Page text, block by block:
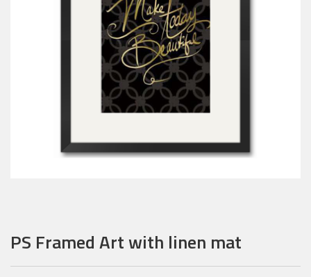
PS Framed Art with linen mat